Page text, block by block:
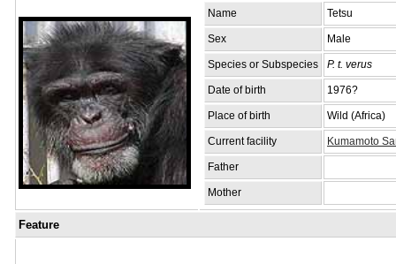
Name Tetsu
Sex Male
Species or Subspecies P. t. verus
Date of birth 1976?
Place of birth Wild (Africa)
Current facility Kumamoto
Father
Mother
Feature